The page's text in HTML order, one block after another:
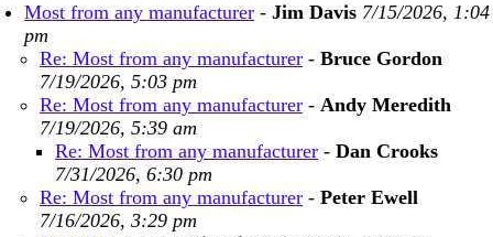
Most from any manufacturer - Jim Davis 7/15/2026, 1:04
pm
Re: Most from any manufacturer - Bruce Gordon
7/19/2026, 5:03 pm
Re: Most from any manufacturer - Andy Meredith
7/19/2026, 5:39 am
Re: Most from any manufacturer - Dan Crooks
7/31/2026, 6:30 pm
Re: Most from any manufacturer - Peter Ewell
7/16/2026, 3:29 pm